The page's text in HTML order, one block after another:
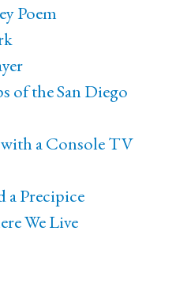
Poem
of the San Diego
a Console TV
a Precipice
We Live